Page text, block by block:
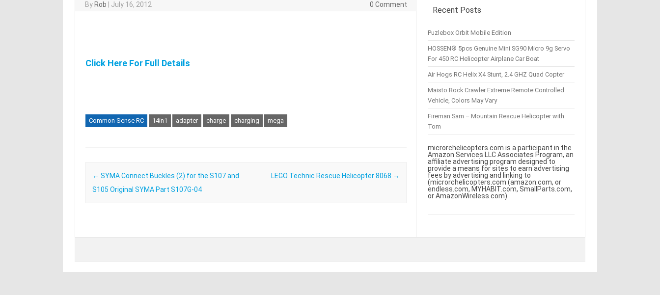
By Rob July 16, 2012 0 Comment
Click Here For Full Details
Common Sense RC 14in1 adapter charge charging mega
Post navigation
← SYMA Connect Buckles (2) for the S107 and
S105 Original SYMA Part S107G-04
LEGO Technic Rescue Helicopter 8068 →
Recent Posts
Puzlebox Orbit Mobile Edition
HOSSEN® 5pcs Genuine Mini SG90 Micro 9g Servo
For 450 RC Helicopter Airplane Car Boat
Air Hogs RC Helix X4 Stunt, 2.4 GHZ Quad Copter
Maisto Rock Crawler Extreme Remote Controlled
Vehicle, Colors May Vary
Fireman Sam – Mountain Rescue Helicopter with
Tom
microrchelicopters.com is a participant in the
Amazon Services LLC Associates Program, an
affiliate advertising program designed to
provide a means for sites to earn advertising
fees by advertising and linking to
(microrchelicopters.com (amazon.com, or
endless.com, MYHABIT.com, SmallParts.com,
or AmazonWireless.com).